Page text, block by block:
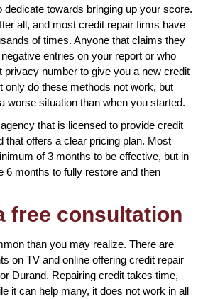
towards bringing up your score.
all, and most credit repair firms have
of times. Anyone that claims they
entries on your report or who
privacy number to give you a new credit
only do these methods not work, but
worse situation than when you started.
that is licensed to provide credit
that offers a clear pricing plan. Most
of 3 months to be effective, but in
6 months to fully restore and then
free consultation
than you may realize. There are
on TV and online offering credit repair
Durand. Repairing credit takes time,
it can help many, it does not work in all